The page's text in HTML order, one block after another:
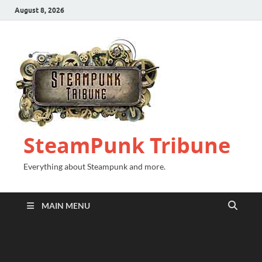
August 8, 2026
SteamPunk Tribune
Everything about Steampunk and more.
MAIN MENU